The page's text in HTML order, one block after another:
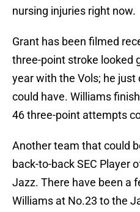
nursing injuries right now.
Grant has been filmed
three-point stroke looked
year with the Vols; he just
could have. Williams
46 three-point attempts
Another team that could
back-to-back SEC Player
Jazz. There have been a
Williams at No.23 to the